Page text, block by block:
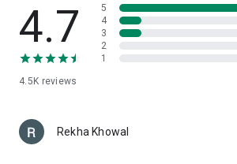
4.7
4.5K reviews
5
4
3
2
1
Rekha Khowal